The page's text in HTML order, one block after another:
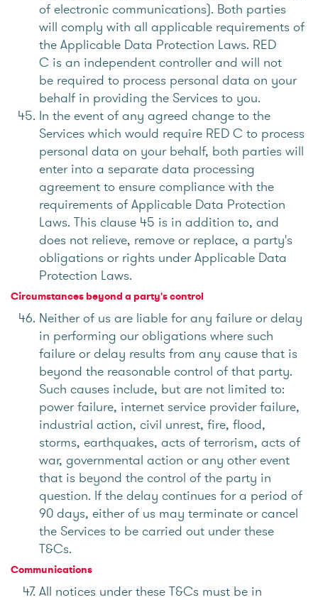
of electronic communications). Both parties
will comply with all applicable requirements of
the Applicable Data Protection Laws. RED
C is an independent controller and will not
be required to process personal data on your
behalf in providing the Services to you.
In the event of any agreed change to the
Services which would require RED C to process
personal data on your behalf, both parties will
enter into a separate data processing
agreement to ensure compliance with the
requirements of Applicable Data Protection
Laws. This clause 45 is in addition to, and
does not relieve, remove or replace, a party's
obligations or rights under Applicable Data
Protection Laws.
Circumstances beyond a party's control
Neither of us are liable for any failure or delay
in performing our obligations where such
failure or delay results from any cause that is
beyond the reasonable control of that party.
Such causes include, but are not limited to:
power failure, internet service provider failure,
industrial action, civil unrest, fire, flood,
storms, earthquakes, acts of terrorism, acts of
war, governmental action or any other event
that is beyond the control of the party in
question. If the delay continues for a period of
90 days, either of us may terminate or cancel
the Services to be carried out under these
T&Cs.
Communications
All notices under these T&Cs must be in